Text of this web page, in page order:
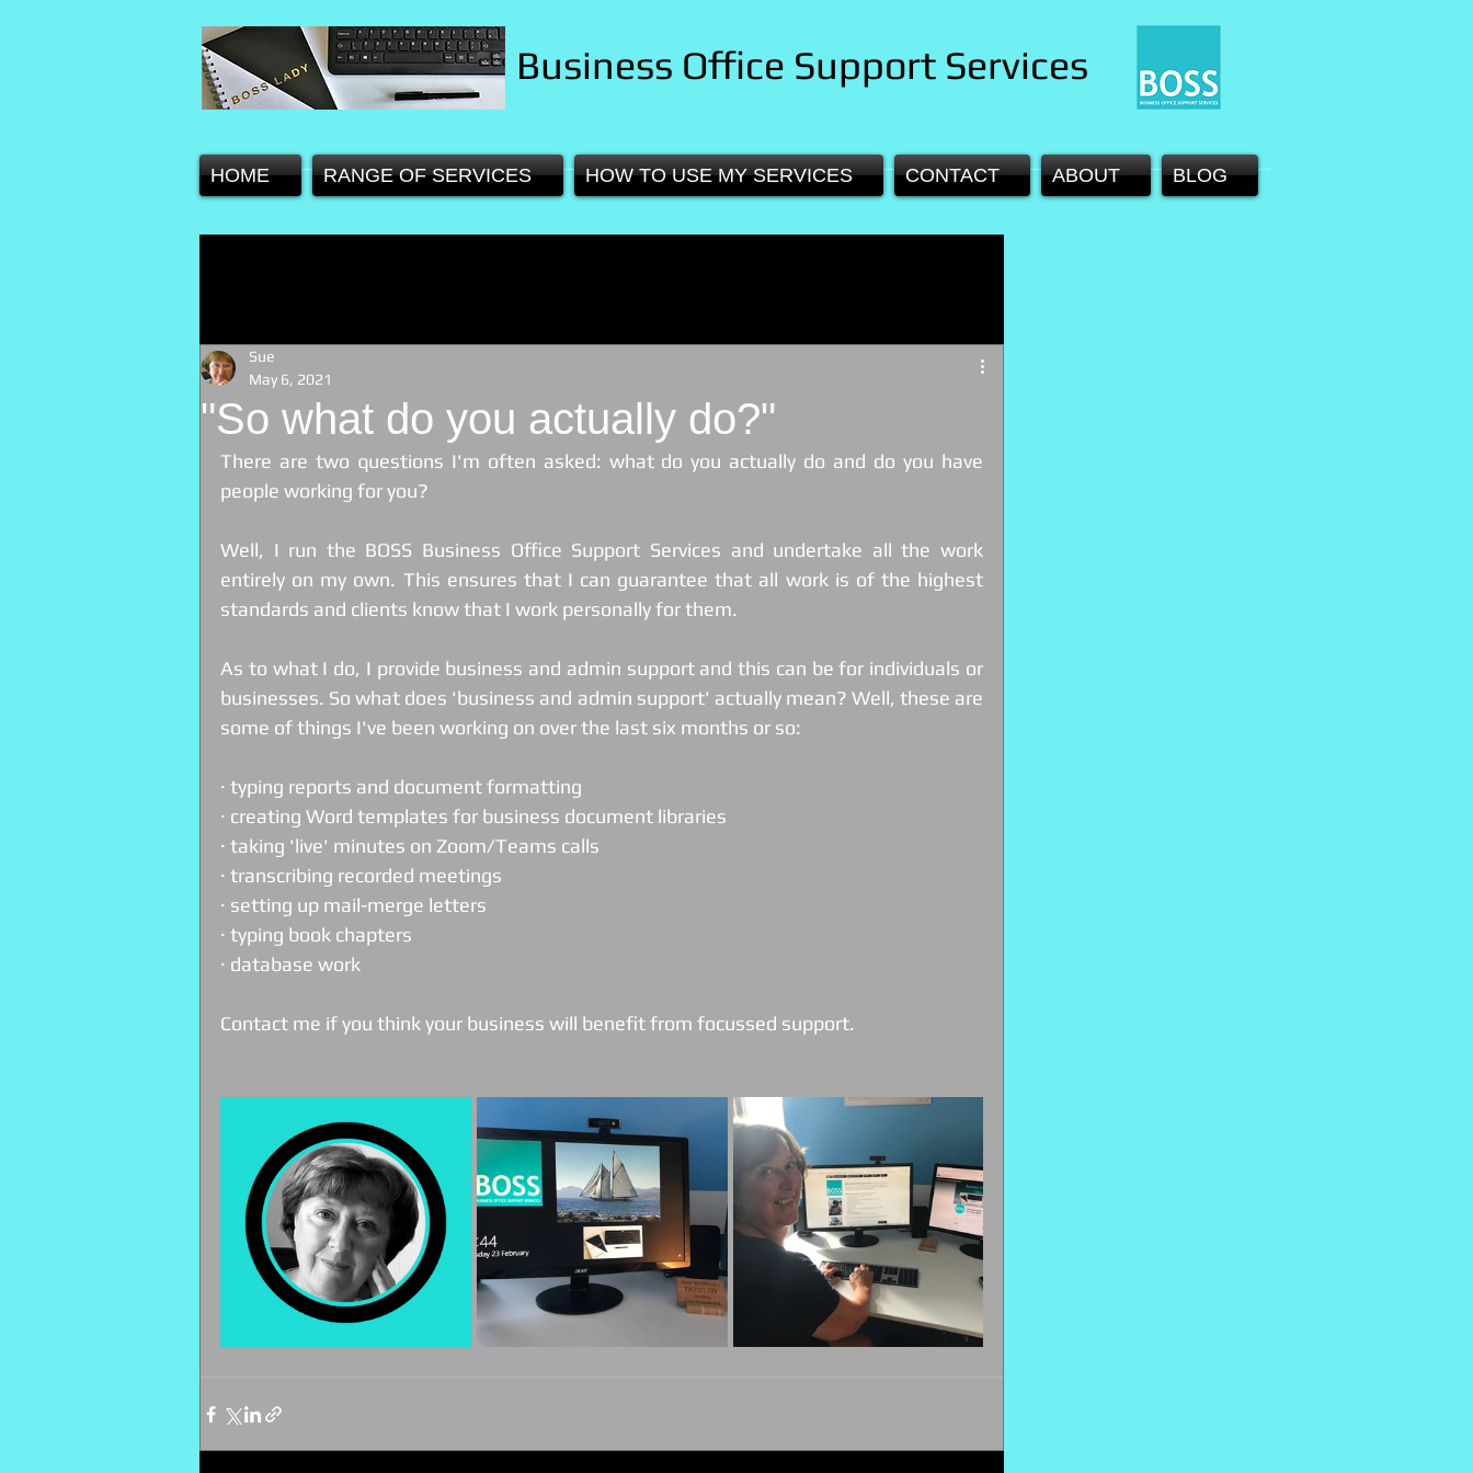
Business Office Support Services
HOME RANGE OF SERVICES HOW TO USE MY SERVICES CONTACT ABOUT BLOG
"So what do you actually do?"
Sue
May 6, 2021
There are two questions I'm often asked: what do you actually do and do you have
people working for you?
Well, I run the BOSS Business Office Support Services and undertake all the work
entirely on my own. This ensures that I can guarantee that all work is of the highest
standards and clients know that I work personally for them.
As to what I do, I provide business and admin support and this can be for individuals or
businesses. So what does 'business and admin support' actually mean? Well, these are
some of things I've been working on over the last six months or so:
· typing reports and document formatting
· creating Word templates for business document libraries
· taking 'live' minutes on Zoom/Teams calls
· transcribing recorded meetings
· setting up mail-merge letters
· typing book chapters
· database work
Contact me if you think your business will benefit from focussed support.